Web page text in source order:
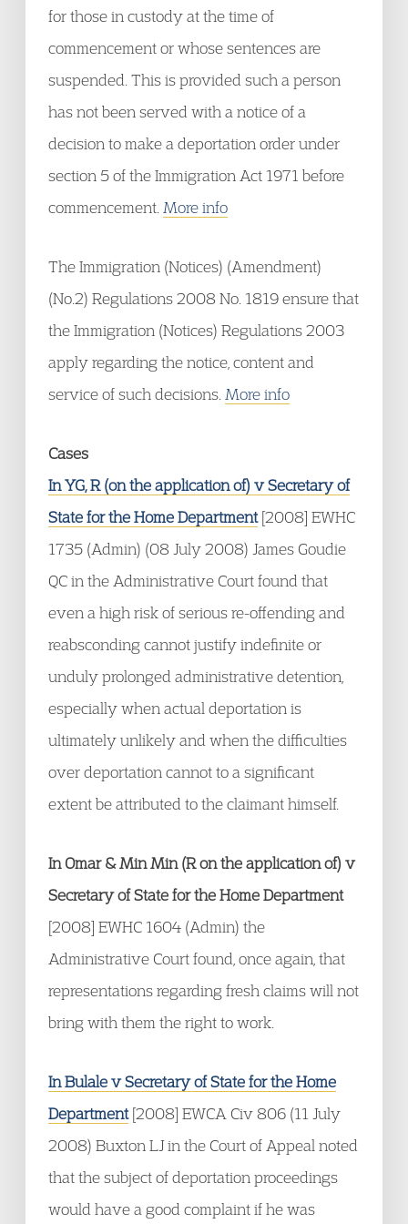
for those in custody at the time of
commencement or whose sentences are
suspended. This is provided such a person
has not been served with a notice of a
decision to make a deportation order under
section 5 of the Immigration Act 1971 before
commencement. More info
The Immigration (Notices) (Amendment)
(No.2) Regulations 2008 No. 1819 ensure that
the Immigration (Notices) Regulations 2003
apply regarding the notice, content and
service of such decisions. More info
Cases
In YG, R (on the application of) v Secretary of
State for the Home Department[2008] EWHC
1735 (Admin) (08 July 2008) James Goudie
QC in the Administrative Court found that
even a high risk of serious re-offending and
reabsconding cannot justify indefinite or
unduly prolonged administrative detention,
especially when actual deportation is
ultimately unlikely and when the difficulties
over deportation cannot to a significant
extent be attributed to the claimant himself.
In Omar & Min Min (R on the application of) v
Secretary of State for the Home Department
[2008] EWHC 1604 (Admin) the
Administrative Court found, once again, that
representations regarding fresh claims will not
bring with them the right to work.
In Bulale v Secretary of State for the Home
Department[2008] EWCA Civ 806 (11 July
2008) Buxton LJ in the Court of Appeal noted
that the subject of deportation proceedings
would have a good complaint if he was